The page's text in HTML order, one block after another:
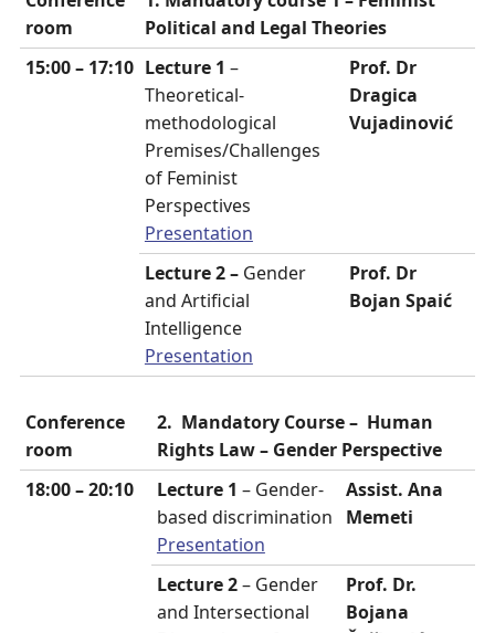
room
Political and Legal Theories
15:00 – 17:10 Lecture 1 –
Theoretical-
methodological
Premises/Challenges
of Feminist
Perspectives
Presentation
Prof. Dr
Dragica
Vujadinović
Lecture 2 – Gender
and Artificial
Intelligence
Presentation
Prof. Dr
Bojan Spaić
Conference
room
2. Mandatory Course – Human
Rights Law– Gender Perspective
18:00 – 20:10
Lecture 1 – Gender-
based discrimination
Presentation
Assist. Ana
Memeti
Lecture 2– Gender
and Intersectional
Prof. Dr.
Bojana